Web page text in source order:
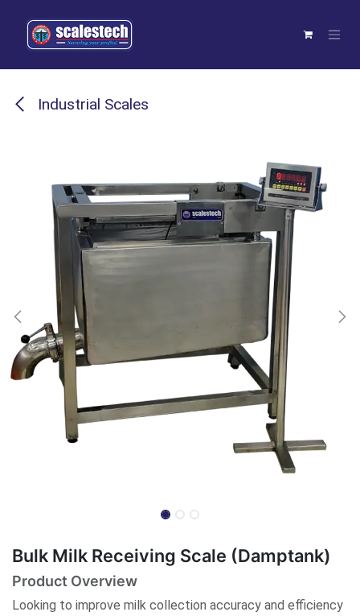
Industrial Scales
Bulk Milk Receiving Scale (Damptank)
Product Overview
Looking to improve milk collection accuracy and efficiency